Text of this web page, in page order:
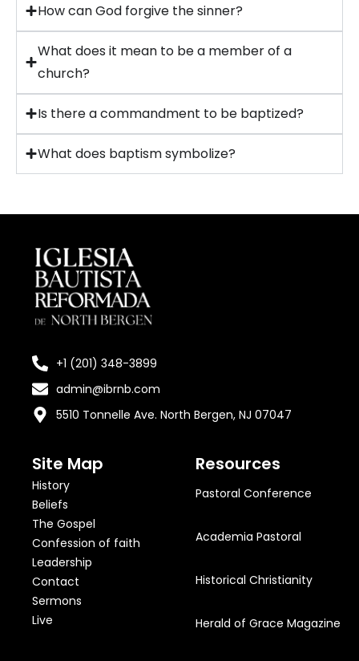
How can God forgive the sinner?
What does it mean to be a member of a
church?
Is there a commandment to be baptized?
What does baptism symbolize?
+1 (201) 348-3899
admin@ibrnb.com
5510 Tonnelle Ave. North Bergen, NJ 07047
Site Map
History
Beliefs
The Gospel
Confession of faith
Leadership
Contact
Sermons
Live
Resources
Pastoral Conference
Academia Pastoral
Historical Christianity
Herald of Grace Magazine